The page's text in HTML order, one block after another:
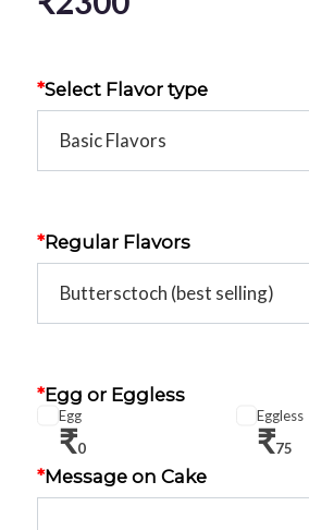
*Select Flavor type
*Regular Flavors
*Egg or Eggless
Egg
₹0
Eggless
₹75
*Message on Cake